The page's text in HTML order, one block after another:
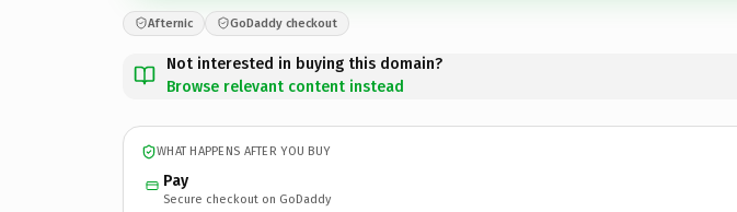
Afternic GoDaddy checkout
Not interested in buying this domain?
Browse relevant content instead
WHAT HAPPENS AFTER YOU BUY
Pay
Secure checkout on GoDaddy